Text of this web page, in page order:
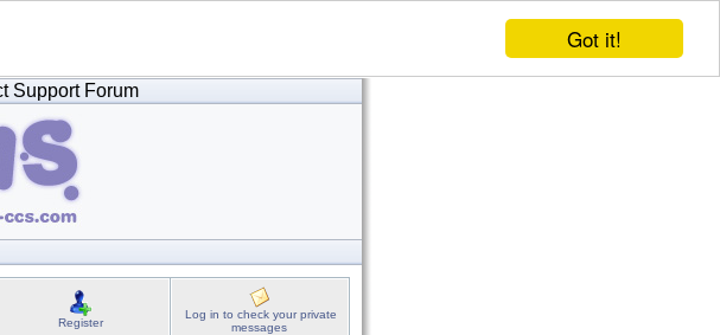
Got it!
Support Forum
Register
Log in to check your private
messages